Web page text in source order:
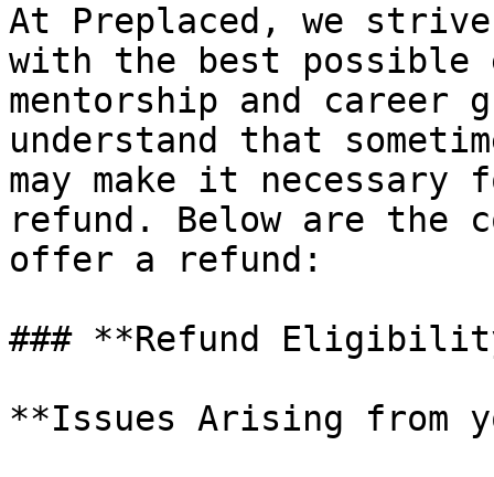
At Preplaced, we
with the best possible
mentorship and career
understand that
may make it
refund. Below are the
offer a refund:
### **Refund
**Issues Arising from